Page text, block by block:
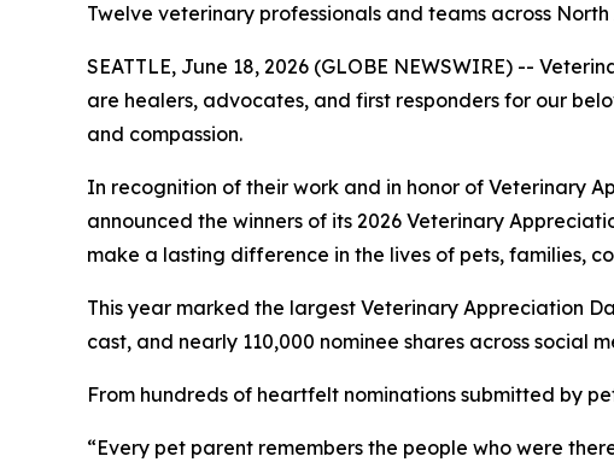
Twelve veterinary professionals and teams across
SEATTLE, June 18, 2026 (GLOBE NEWSWIRE) --
are healers, advocates, and first responders for our
and compassion.
In recognition of their work and in honor of Veterinary
announced the winners of its 2026 Veterinary
make a lasting difference in the lives of pets, families,
This year marked the largest Veterinary Appreciation
cast, and nearly 110,000 nominee shares across social
From hundreds of heartfelt nominations submitted by
“Every pet parent remembers the people who were